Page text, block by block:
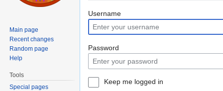
Username
Password
Keep me logged in
Main page
Recent changes
Random page
Help
Tools
Special pages